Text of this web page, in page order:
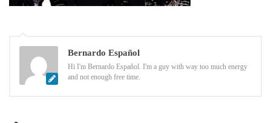
Bernardo Español
Hi I'm Bernardo Español. I'm a guy with way too much energy
and not enough free time.